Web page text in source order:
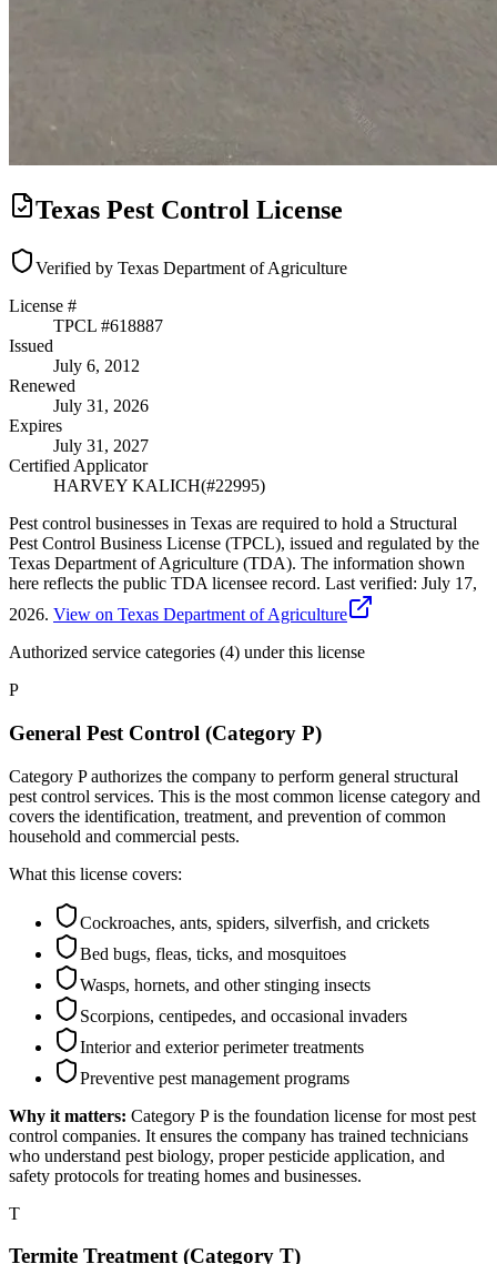
Texas Pest Control License
Verified by Texas Department of Agriculture
License #
TPCL #618887
Issued
July 6, 2012
Renewed
July 31, 2026
Expires
July 31, 2027
Certified Applicator
HARVEY KALICH(#22995)
Pest control businesses in Texas are required to hold a Structural
Pest Control Business License (TPCL), issued and regulated by the
Texas Department of Agriculture (TDA). The information shown
here reflects the public TDA licensee record. Last verified: July 17,
2026. View on Texas Department of Agriculture
Authorized service categories (4) under this license
P
General Pest Control (Category P)
Category P authorizes the company to perform general structural
pest control services. This is the most common license category and
covers the identification, treatment, and prevention of common
household and commercial pests.
What this license covers:
Cockroaches, ants, spiders, silverfish, and crickets
Bed bugs, fleas, ticks, and mosquitoes
Wasps, hornets, and other stinging insects
Scorpions, centipedes, and occasional invaders
Interior and exterior perimeter treatments
Preventive pest management programs
Why it matters: Category P is the foundation license for most pest
control companies. It ensures the company has trained technicians
who understand pest biology, proper pesticide application, and
safety protocols for treating homes and businesses.
T
Termite Treatment (Category T)